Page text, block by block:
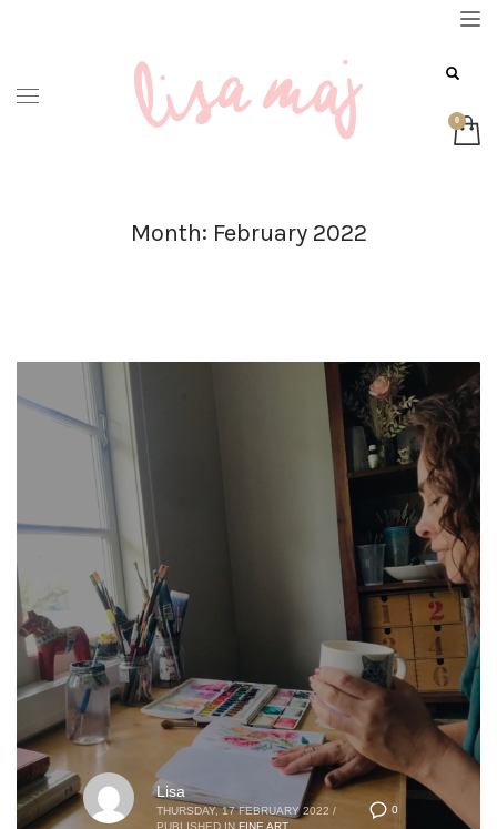
Month: February 2022
0
Lisa
THURSDAY, 17 FEBRUARY 2022 /
PUBLISHED IN FINE ART